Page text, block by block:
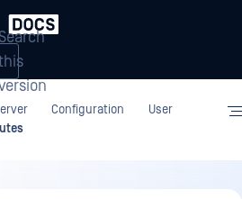
Configuration
User